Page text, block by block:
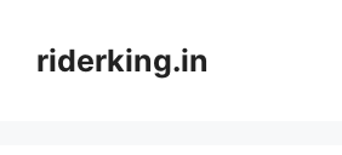
contentriderking.in